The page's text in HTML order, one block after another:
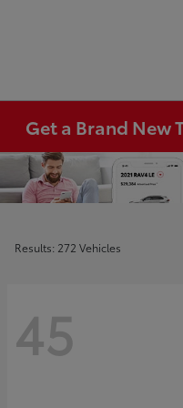
Get a Brand New
Results: 272 Vehicles
45